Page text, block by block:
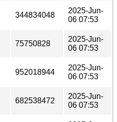
344834048
2025-Jun-
06 07:53
75750828
2025-Jun-
06 07:53
952018944
2025-Jun-
06 07:53
682538472
2025-Jun-
06 07:53